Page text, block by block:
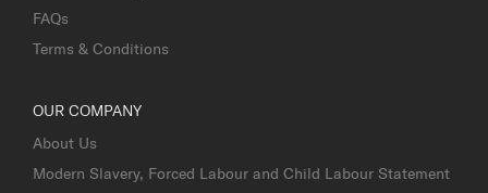
FAQs
Terms & Conditions
OUR COMPANY
About Us
Modern Slavery, Forced Labour and Child Labour Statement